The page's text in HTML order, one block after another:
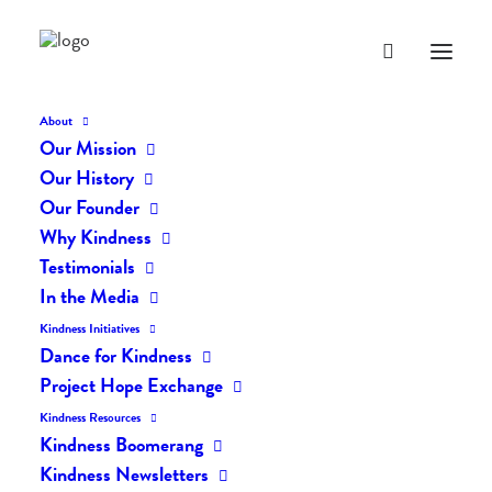
About
Our Mission
Our History
Our Founder
Why Kindness
Testimonials
In the Media
Kindness Initiatives
Dance for Kindness
Project Hope Exchange
Kindness Resources
Kindness Boomerang
Kindness Newsletters
The Daily Kindness Digest
JULY 18, 2017
The Daily Kindness Digest #347